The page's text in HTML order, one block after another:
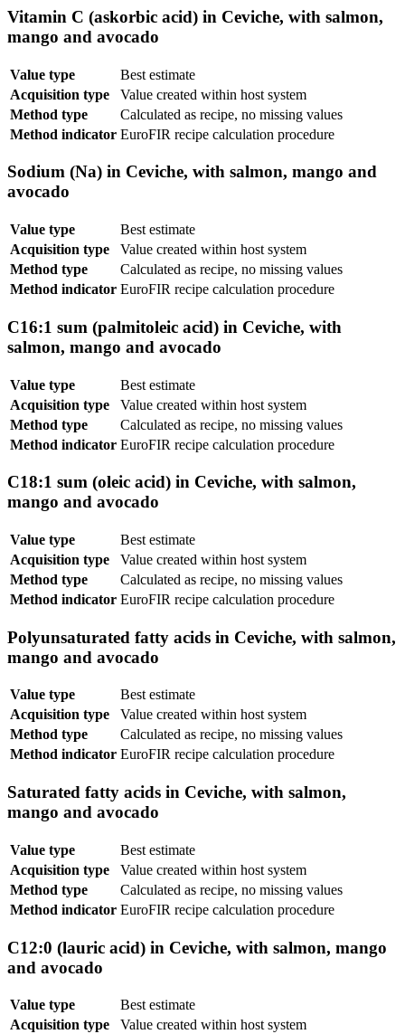
Vitamin C (askorbic acid) in Ceviche, with salmon,
mango and avocado
Value type
Best estimate
Acquisition type
Value created within host system
Method type
Calculated as recipe, no missing values
Method indicator EuroFIR recipe calculation procedure
Sodium (Na) in Ceviche, with salmon, mango and
avocado
Value type
Best estimate
Acquisition type
Value created within host system
Method type
Calculated as recipe, no missing values
Method indicator EuroFIR recipe calculation procedure
C16:1 sum (palmitoleic acid) in Ceviche, with
salmon, mango and avocado
Value type
Best estimate
Acquisition type
Value created within host system
Method type
Calculated as recipe, no missing values
Method indicator EuroFIR recipe calculation procedure
C18:1 sum (oleic acid) in Ceviche, with salmon,
mango and avocado
Value type
Best estimate
Acquisition type
Value created within host system
Method type
Calculated as recipe, no missing values
Method indicator EuroFIR recipe calculation procedure
Polyunsaturated fatty acids in Ceviche, with salmon,
mango and avocado
Value type
Best estimate
Acquisition type
Value created within host system
Method type
Calculated as recipe, no missing values
Method indicator EuroFIR recipe calculation procedure
Saturated fatty acids in Ceviche, with salmon,
mango and avocado
Value type
Best estimate
Acquisition type
Value created within host system
Method type
Calculated as recipe, no missing values
Method indicator EuroFIR recipe calculation procedure
C12:0 (lauric acid) in Ceviche, with salmon, mango
and avocado
Value type
Best estimate
Acquisition type
Value created within host system